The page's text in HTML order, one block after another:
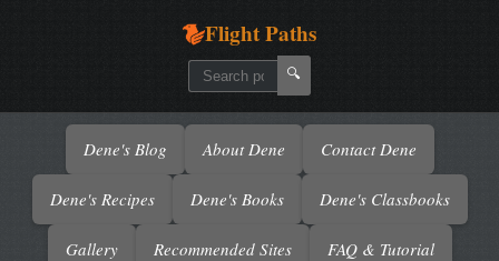
Flight Paths
🔍
Dene's Blog About Dene Contact Dene
Dene's Recipes Dene's Books Dene's Classbooks
Gallery Recommended Sites FAQ & Tutorial